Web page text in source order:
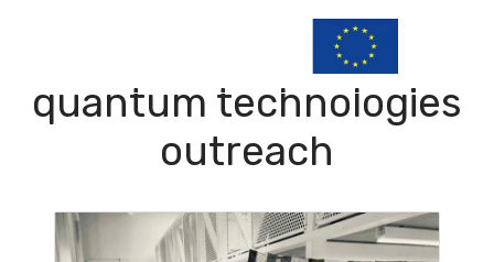
quantum technologies
outreach